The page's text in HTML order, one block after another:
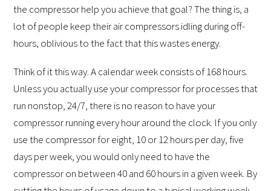
the compressor help you achieve that goal? The thing is, a
lot of people keep their air compressors idling during off-
hours, oblivious to the fact that this wastes energy.
Think of it this way. A calendar week consists of 168 hours.
Unless you actually use your compressor for processes that
run nonstop, 24/7, there is no reason to have your
compressor running every hour around the clock. If you only
use the compressor for eight, 10 or 12 hours per day, five
days per week, you would only need to have the
compressor on between 40 and 60 hours in a given week. By